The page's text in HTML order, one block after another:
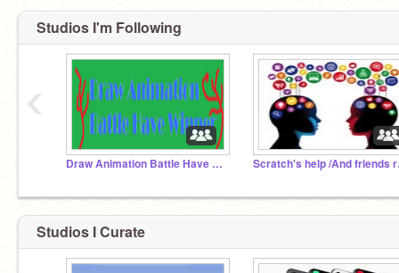
Studios I'm Following
Draw Animation Battle Have Winner
‹
Studios I Curate